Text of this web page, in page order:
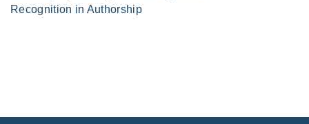
Recognition in Authorship